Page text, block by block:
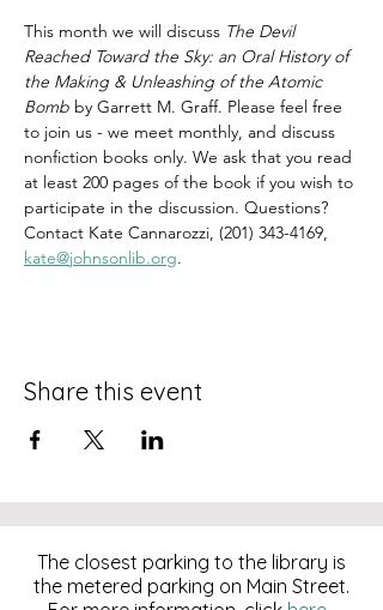
This month we will discuss The Devil
Reached Toward the Sky: an Oral History of
the Making & Unleashing of the Atomic
Bomb by Garrett M. Graff. Please feel free
to join us - we meet monthly, and discuss
nonfiction books only. We ask that you read
at least 200 pages of the book if you wish to
participate in the discussion. Questions?
Contact Kate Cannarozzi, (201) 343-4169,
kate@johnsonlib.org.
Share this event
The closest parking to the library is
the metered parking on Main Street.